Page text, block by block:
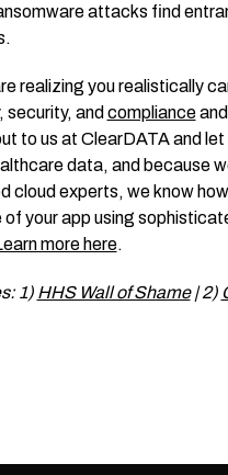
attacks find
realizing you realistically
security, and complianceand
to us at ClearDATA and
data, and because
cloud experts, we know
your app using
more here.
1) HHS Wall of Shame| 2)